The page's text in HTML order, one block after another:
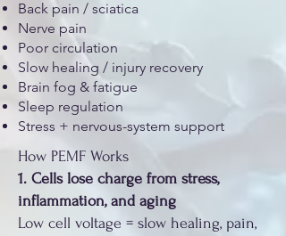
Back pain / sciatica
Nerve pain
Poor circulation
Slow healing / injury recovery
Brain fog & fatigue
Sleep regulation
Stress + nervous-system support
How PEMF Works
1. Cells lose charge from stress,
inflammation, and aging
Low cell voltage = slow healing, pain,